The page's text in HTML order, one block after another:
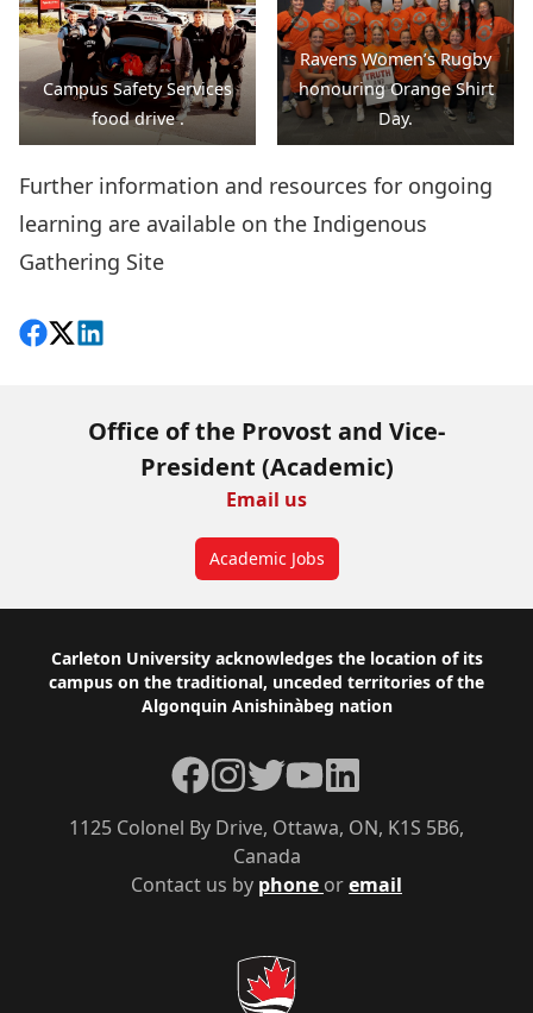
Campus Safety Services
food drive .
Ravens Women’s Rugby
honouring Orange Shirt
Day.
Further information and resources for ongoing
learning are available on the Indigenous
Gathering Site
Share on Facebook
Follow on X
View on LinkedIn
Office of the Provost and Vice-
President (Academic)
Email us
Academic Jobs
Footer
Carleton University acknowledges the location of its
campus on the traditional, unceded territories of the
Algonquin Anishinàbeg nation
Contact us by phone oremail
1125 Colonel By Drive, Ottawa, ON, K1S 5B6,
Canada
Facebook
Instagram
TwitterYouTubeLinkedIn